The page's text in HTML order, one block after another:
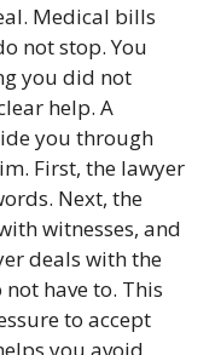
Medical bills
not stop. You
you did not
help. A
you through
First, the lawyer
Next, the
witnesses, and
deals with the
have to. This
to accept
you avoid